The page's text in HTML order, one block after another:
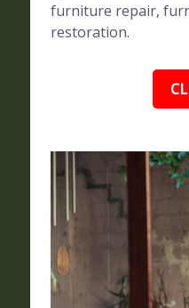
furniture repair,
restoration.